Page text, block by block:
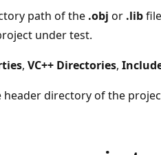
path of the .obj or .lib
under test.
, VC++ Directories,
header directory of the